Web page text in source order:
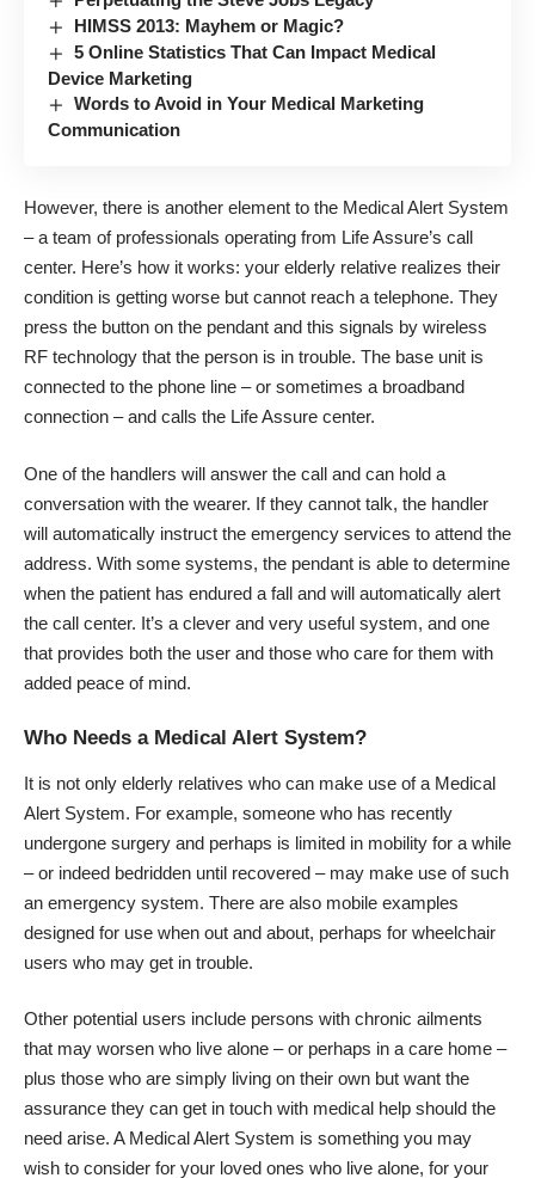
HIMSS 2013: Mayhem or Magic?
5 Online Statistics That Can Impact Medical
Device Marketing
Words to Avoid in Your Medical Marketing
Communication
However, there is another element to the Medical Alert System
– a team of professionals operating from Life Assure’s call
center. Here’s how it works: your elderly relative realizes their
condition is getting worse but cannot reach a telephone. They
press the button on the pendant and this signals by wireless
RF technology that the person is in trouble. The base unit is
connected to the phone line – or sometimes a broadband
connection – and calls the Life Assure center.
One of the handlers will answer the call and can hold a
conversation with the wearer. If they cannot talk, the handler
will automatically instruct the emergency services to attend the
address. With some systems, the pendant is able to determine
when the patient has endured a fall and will automatically alert
the call center. It’s a clever and very useful system, and one
that provides both the user and those who care for them with
added peace of mind.
Who Needs a Medical Alert System?
It is not only elderly relatives who can make use of a Medical
Alert System. For example, someone who has recently
undergone surgery and perhaps is limited in mobility for a while
– or indeed bedridden until recovered – may make use of such
an emergency system. There are also mobile examples
designed for use when out and about, perhaps for wheelchair
users who may get in trouble.
Other potential users include persons with chronic ailments
that may worsen who live alone – or perhaps in a care home –
plus those who are simply living on their own but want the
assurance they can get in touch with medical help should the
need arise. A Medical Alert System is something you may
wish to consider for your loved ones who live alone, for your